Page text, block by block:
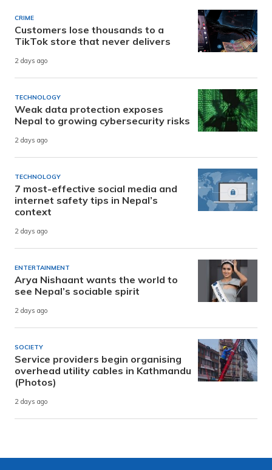
CRIME
Customers lose thousands to a
TikTok store that never delivers
2 days ago
TECHNOLOGY
Weak data protection exposes
Nepal to growing cybersecurity risks
2 days ago
TECHNOLOGY
7 most-effective social media and
internet safety tips in Nepal’s
context
2 days ago
ENTERTAINMENT
Arya Nishaant wants the world to
see Nepal’s sociable spirit
2 days ago
SOCIETY
Service providers begin organising
overhead utility cables in Kathmandu
(Photos)
2 days ago